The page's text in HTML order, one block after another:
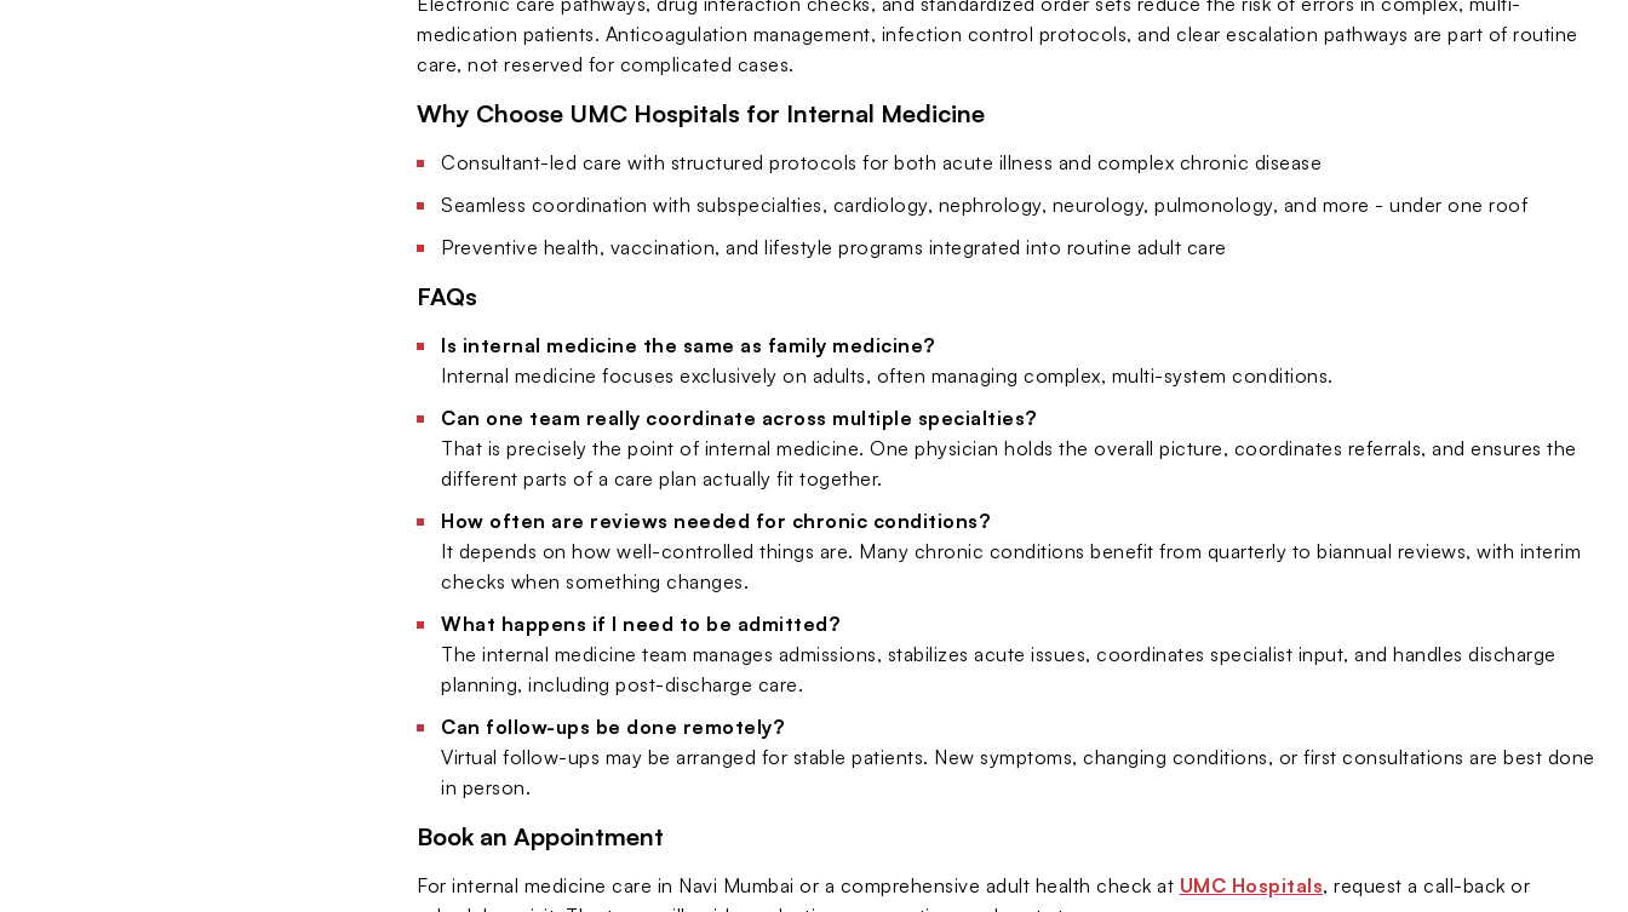
medication patients. Anticoagulation management, infection control protocols, and clear escalation pathways are part of routine
care, not reserved for complicated cases.
Why Choose UMC Hospitals for Internal Medicine
Consultant-led care with structured protocols for both acute illness and complex chronic disease
Seamless coordination with subspecialties, cardiology, nephrology, neurology, pulmonology, and more - under one roof
Preventive health, vaccination, and lifestyle programs integrated into routine adult care
FAQs
Is internal medicine the same as family medicine?
Internal medicine focuses exclusively on adults, often managing complex, multi-system conditions.
Can one team really coordinate across multiple specialties?
That is precisely the point of internal medicine. One physician holds the overall picture, coordinates referrals, and ensures the
different parts of a care plan actually fit together.
How often are reviews needed for chronic conditions?
It depends on how well-controlled things are. Many chronic conditions benefit from quarterly to biannual reviews, with interim
checks when something changes.
What happens if I need to be admitted?
The internal medicine team manages admissions, stabilizes acute issues, coordinates specialist input, and handles discharge
planning, including post-discharge care.
Can follow-ups be done remotely?
Virtual follow-ups may be arranged for stable patients. New symptoms, changing conditions, or first consultations are best done
in person.
Book an Appointment
For internal medicine care in Navi Mumbai or a comprehensive adult health check at UMC Hospitals, request a call-back or